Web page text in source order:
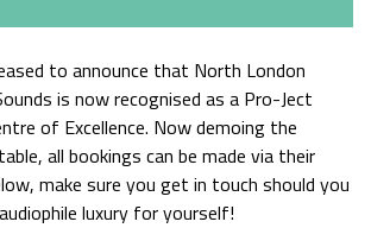
to announce that North London
is now recognised as a Pro-Ject
of Excellence. Now demoing the
all bookings can be made via their
make sure you get in touch should you
luxury for yourself!